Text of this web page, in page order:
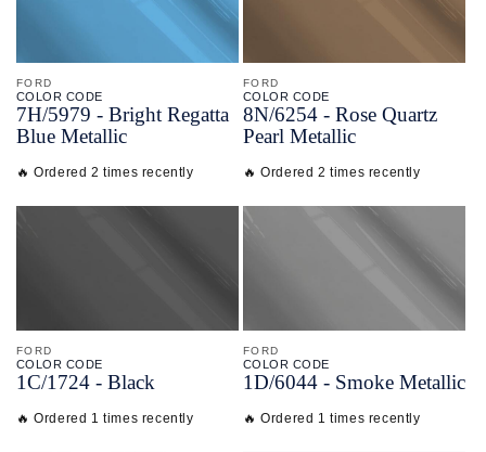
FORD
COLOR CODE
7H/5979 - Bright Regatta
Blue Metallic
🔥 Ordered 2 times recently
FORD
COLOR CODE
8N/6254 - Rose Quartz
Pearl Metallic
🔥 Ordered 2 times recently
FORD
COLOR CODE
1C/1724 - Black
🔥 Ordered 1 times recently
FORD
COLOR CODE
1D/6044 - Smoke Metallic
🔥 Ordered 1 times recently